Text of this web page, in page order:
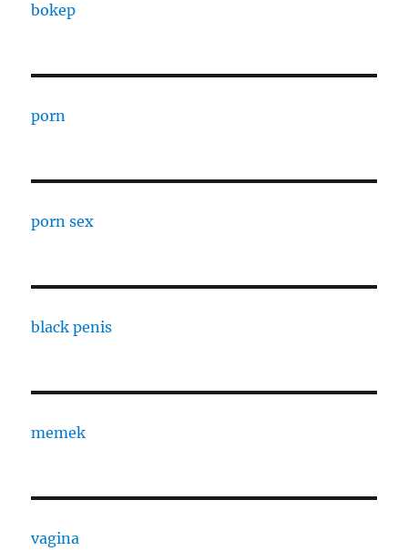
bokep
porn
porn sex
black penis
memek
vagina